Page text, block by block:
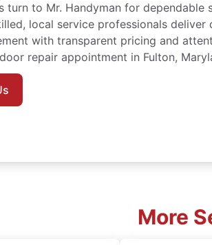
turn to Mr. Handyman for dependable
local service professionals
with transparent pricing and
repair appointment in Fulton,
More